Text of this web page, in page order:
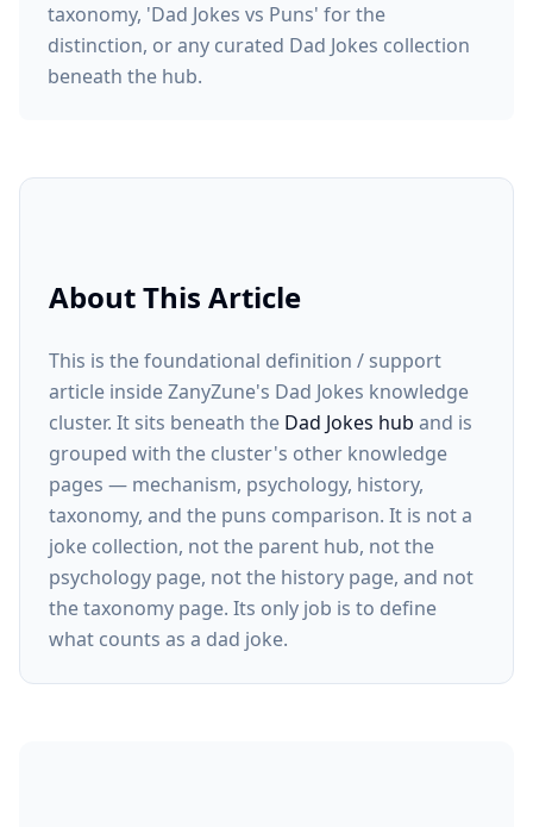
taxonomy, 'Dad Jokes vs Puns' for the
distinction, or any curated Dad Jokes collection
beneath the hub.
About This Article
This is the foundational definition / support
article inside ZanyZune's Dad Jokes knowledge
cluster. It sits beneath the Dad Jokes hub and is
grouped with the cluster's other knowledge
pages — mechanism, psychology, history,
taxonomy, and the puns comparison. It is not a
joke collection, not the parent hub, not the
psychology page, not the history page, and not
the taxonomy page. Its only job is to define
what counts as a dad joke.